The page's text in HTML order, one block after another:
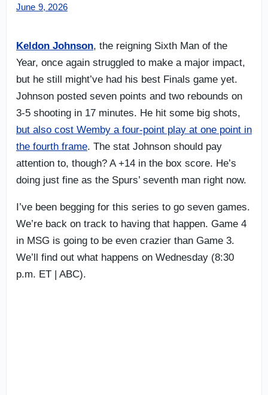
June 9, 2026
Keldon Johnson, the reigning Sixth Man of the
Year, once again struggled to make a major impact,
but he still might’ve had his best Finals game yet.
Johnson posted seven points and two rebounds on
3-5 shooting in 17 minutes. He hit some big shots,
but also cost Wemby a four-point play at one point in
the fourth frame. The stat Johnson should pay
attention to, though? A +14 in the box score. He’s
doing just fine as the Spurs’ seventh man right now.
I’ve been begging for this series to go seven games.
We’re back on track to having that happen. Game 4
in MSG is going to be even crazier than Game 3.
We’ll find out what happens on Wednesday (8:30
p.m. ET | ABC).